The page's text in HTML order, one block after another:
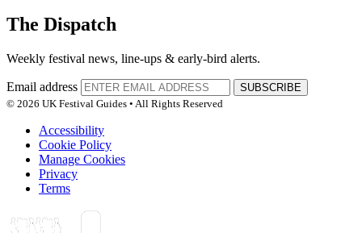
The Dispatch
Weekly festival news, line-ups & early-bird alerts.
Email address
SUBSCRIBE
© 2026 UK Festival Guides • All Rights Reserved
Accessibility
Cookie Policy
Manage Cookies
Privacy
Terms